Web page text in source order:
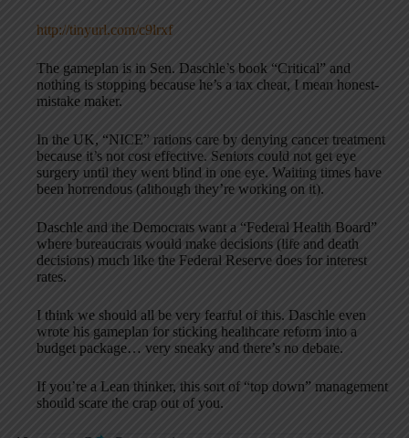
http://tinyurl.com/c9lrxf
The gameplan is in Sen. Daschle’s book “Critical” and
nothing is stopping because he’s a tax cheat, I mean honest-
mistake maker.
In the UK, “NICE” rations care by denying cancer treatment
because it’s not cost effective. Seniors could not get eye
surgery until they went blind in one eye. Waiting times have
been horrendous (although they’re working on it).
Daschle and the Democrats want a “Federal Health Board”
where bureaucrats would make decisions (life and death
decisions) much like the Federal Reserve does for interest
rates.
I think we should all be very fearful of this. Daschle even
wrote his gameplan for sticking healthcare reform into a
budget package… very sneaky and there’s no debate.
If you’re a Lean thinker, this sort of “top down” management
should scare the crap out of you.